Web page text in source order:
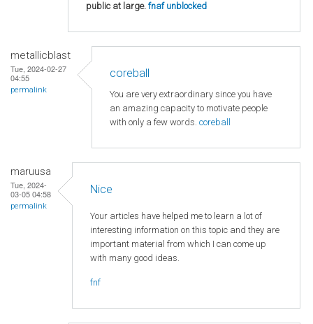
public at large. fnaf unblocked
metallicblast
Tue, 2024-02-27
04:55
permalink
coreball
You are very extraordinary since you have
an amazing capacity to motivate people
with only a few words. coreball
maruusa
Tue, 2024-
03-05 04:58
permalink
Nice
Your articles have helped me to learn a lot of
interesting information on this topic and they are
important material from which I can come up
with many good ideas.
fnf